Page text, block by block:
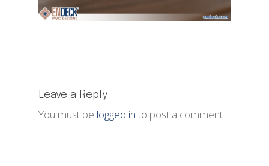
Leave a Reply
You must be logged in to post a comment.